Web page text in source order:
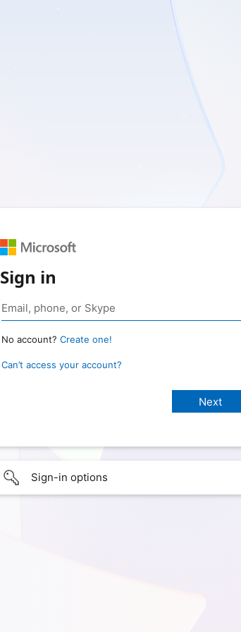
Sign in
No account? Create one!
Can’t access your account?
Sign-in options